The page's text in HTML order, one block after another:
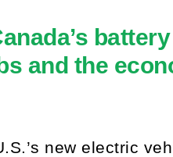
and the
new electric